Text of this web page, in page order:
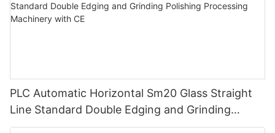
PLC Automatic Horizontal Sm20 Glass Straight
Line Standard Double Edging and Grinding
Polishing Processing Machinery with CE